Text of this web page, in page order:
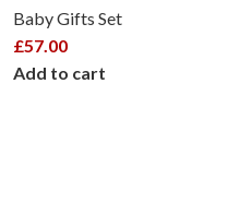
Baby Gifts Set
£57.00
Add to cart